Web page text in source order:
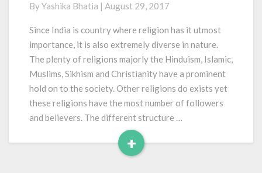
Pilgrimage
Places
India
ByYashika Bhatia | August 29, 2017
Since India is country where religion has it utmost
importance, it is also extremely diverse in nature.
The plenty of religions majorly the Hinduism, Islamic,
Muslims, Sikhism and Christianity have a prominent
hold on to the society. Other religions do exists yet
these religions have the most number of followers
and believers. The different structure …
+
Read